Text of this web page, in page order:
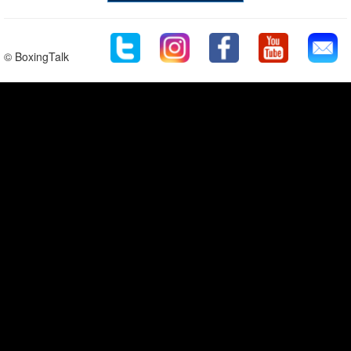
© BoxingTalk